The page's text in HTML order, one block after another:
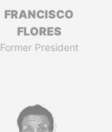
FRANCISCO
FLORES
Former President